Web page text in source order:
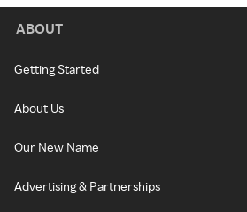
ABOUT
Getting Started
About Us
Our New Name
Advertising & Partnerships